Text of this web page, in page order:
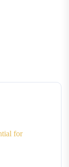
for